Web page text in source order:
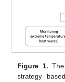
Figure 1.
strategy